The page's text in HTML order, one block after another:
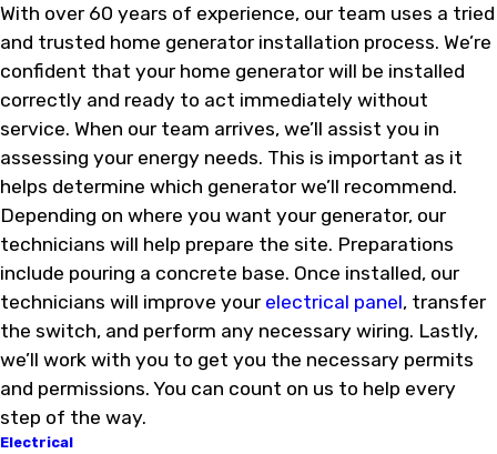
With over 60 years of experience, our team uses a tried
and trusted home generator installation process. We’re
confident that your home generator will be installed
correctly and ready to act immediately without
service. When our team arrives, we’ll assist you in
assessing your energy needs. This is important as it
helps determine which generator we’ll recommend.
Depending on where you want your generator, our
technicians will help prepare the site. Preparations
include pouring a concrete base. Once installed, our
technicians will improve your electrical panel, transfer
the switch, and perform any necessary wiring. Lastly,
we’ll work with you to get you the necessary permits
and permissions. You can count on us to help every
step of the way.
Electrical